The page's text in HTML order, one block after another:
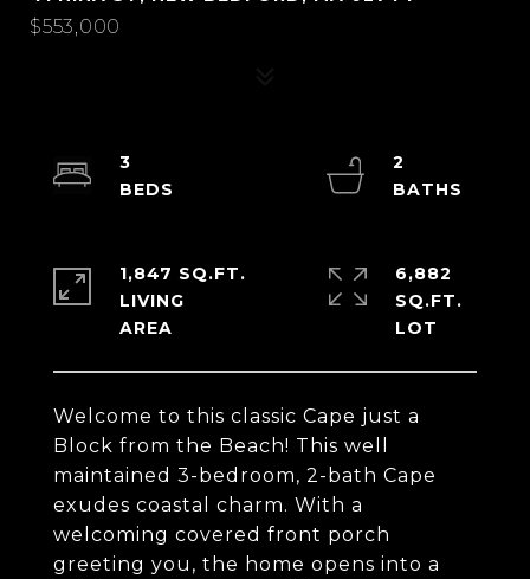
$553,000
Welcome to this classic Cape just a
Block from the Beach! This well
maintained 3-bedroom, 2-bath Cape
exudes coastal charm. With a
welcoming covered front porch
greeting you, the home opens into a
3
2
1,847 SQ.FT.
LIVING
6,882
SQ.FT.